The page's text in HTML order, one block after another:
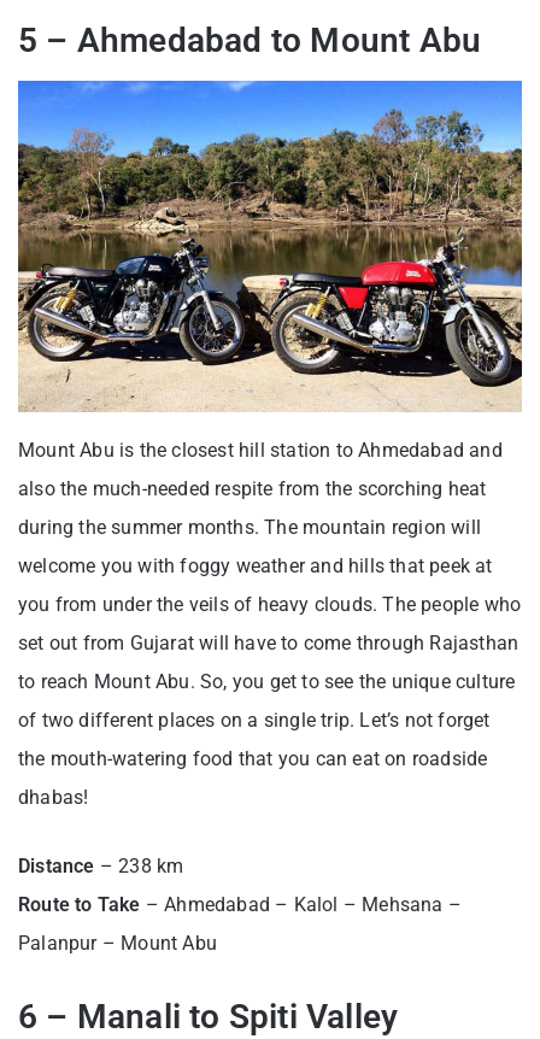
5 – Ahmedabad to Mount Abu
Mount Abu is the closest hill station to Ahmedabad and
also the much-needed respite from the scorching heat
during the summer months. The mountain region will
welcome you with foggy weather and hills that peek at
you from under the veils of heavy clouds. The people who
set out from Gujarat will have to come through Rajasthan
to reach Mount Abu. So, you get to see the unique culture
of two different places on a single trip. Let’s not forget
the mouth-watering food that you can eat on roadside
dhabas!
Distance – 238 km
Route to Take – Ahmedabad – Kalol – Mehsana –
Palanpur – Mount Abu
6 – Manali to Spiti Valley